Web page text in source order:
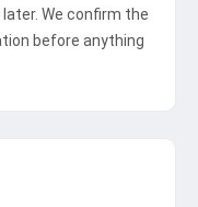
We confirm the
before anything